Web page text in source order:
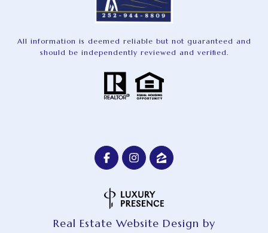
All information is deemed reliable but not guaranteed and
should be independently reviewed and verified.
Real Estate Website Design by